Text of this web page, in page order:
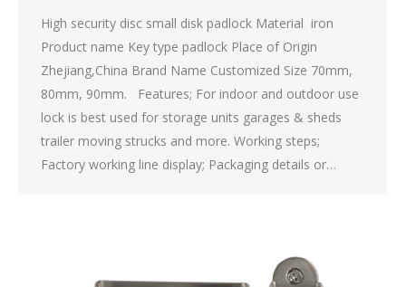
High security disc small disk padlock Material iron
Product name Key type padlock Place of Origin
Zhejiang,China Brand Name Customized Size 70mm,
80mm, 90mm. Features; For indoor and outdoor use
lock is best used for storage units garages & sheds
trailer moving strucks and more. Working steps;
Factory working line display; Packaging details or…